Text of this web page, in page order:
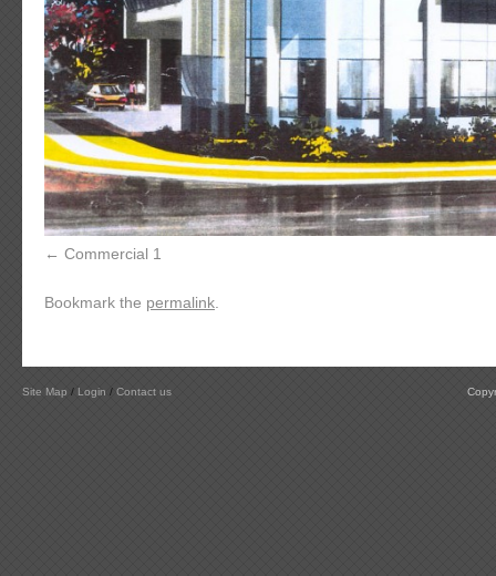
Commercial 1
Bookmark the permalink
Site Map / Login / Contact us